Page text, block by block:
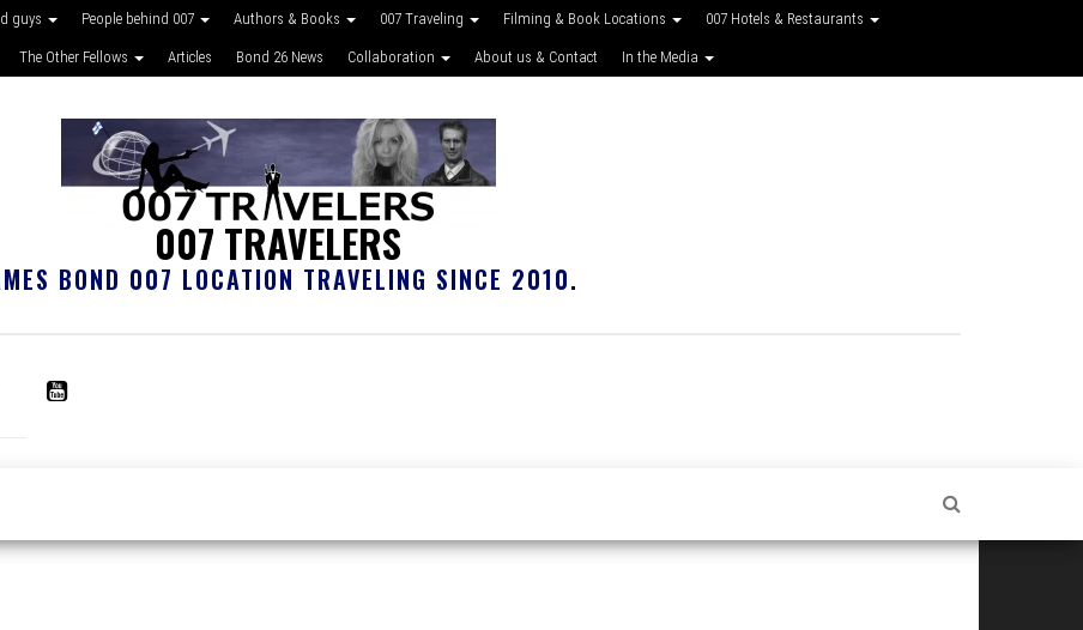
guys People behind 007 Authors & Books 007 Traveling Filming & Book Locations 007 Hotels & Restaurants
The Other Fellows Articles Bond 26 News Collaboration About us & Contact In the Media
007 TRAVELERS
BOND 007 LOCATION TRAVELING SINCE 2010.